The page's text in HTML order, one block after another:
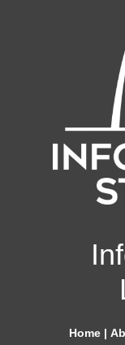
Home|